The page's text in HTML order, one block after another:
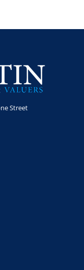
to site without
Street